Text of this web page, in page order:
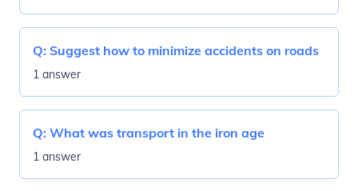
Q: Suggest how to minimize accidents on roads
1 answer
Q: What was transport in the iron age
1 answer